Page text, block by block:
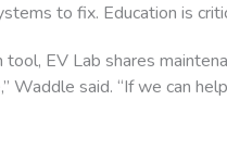
to fix. Education is
EV Lab shares
Waddle said. “If we can